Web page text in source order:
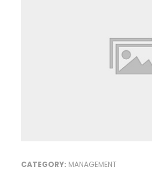
CATEGORY: MANAGEMENT